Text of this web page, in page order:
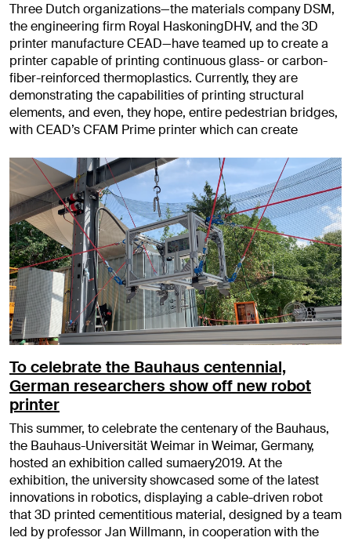
Three Dutch organizations—the materials company DSM,
the engineering firm Royal HaskoningDHV, and the 3D
printer manufacture CEAD—have teamed up to create a
printer capable of printing continuous glass- or carbon-
fiber-reinforced thermoplastics. Currently, they are
demonstrating the capabilities of printing structural
elements, and even, they hope, entire pedestrian bridges,
with CEAD’s CFAM Prime printer which can create
To celebrate the Bauhaus centennial,
German researchers show off new robot
printer
This summer, to celebrate the centenary of the Bauhaus,
the Bauhaus-Universität Weimar in Weimar, Germany,
hosted an exhibition called sumaery2019. At the
exhibition, the university showcased some of the latest
innovations in robotics, displaying a cable-driven robot
that 3D printed cementitious material, designed by a team
led by professor Jan Willmann, in cooperation with the